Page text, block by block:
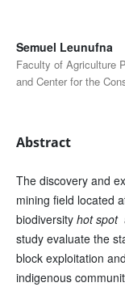
Semuel Leunufna
Faculty of Agriculture
and Center for the
Abstract
The discovery and
mining field located
biodiversity hot spot
study evaluate the
block exploitation
indigenous